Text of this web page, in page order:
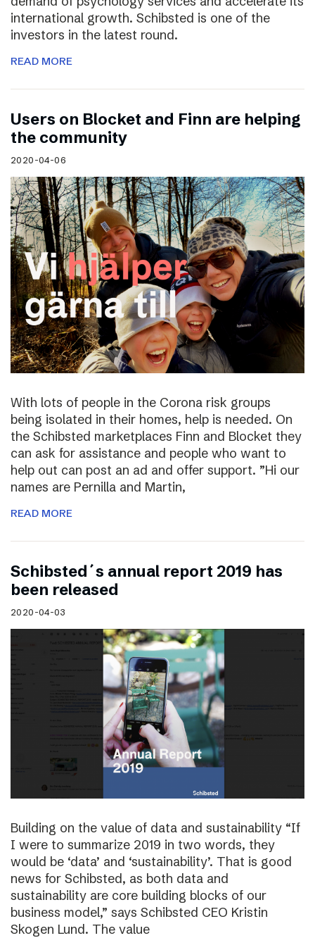
international growth. Schibsted is one of the
investors in the latest round.
READ MORE
Users on Blocket and Finn are helping
the community
2020-04-06
With lots of people in the Corona risk groups
being isolated in their homes, help is needed. On
the Schibsted marketplaces Finn and Blocket they
can ask for assistance and people who want to
help out can post an ad and offer support. ”Hi our
names are Pernilla and Martin,
READ MORE
Schibsted´s annual report 2019 has
been released
2020-04-03
Building on the value of data and sustainability “If
I were to summarize 2019 in two words, they
would be ‘data’ and ‘sustainability’. That is good
news for Schibsted, as both data and
sustainability are core building blocks of our
business model,” says Schibsted CEO Kristin
Skogen Lund. The value